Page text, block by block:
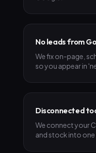
No leads from
We fix on-page,
so you appear in
Disconnected
We connect your
and stock into one